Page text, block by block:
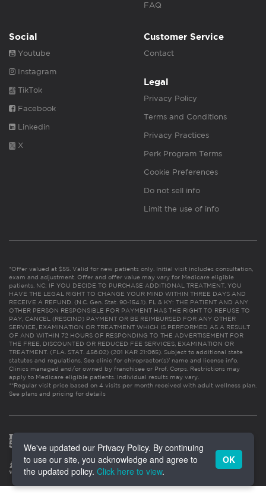
FAQ
Social
Youtube
Instagram
TikTok
Facebook
Linkedin
X
Customer Service
Contact
Legal
Privacy Policy
Terms and Conditions
Privacy Practices
Perk Program Terms
Cookie Preferences
Do not sell info
Limit the use of info
*Offer valued at $55. Valid for new patients only. Initial visit includes consultation,
exam and adjustment. Offer and offer value may vary for Medicare eligible
patients. NC: IF YOU DECIDE TO PURCHASE ADDITIONAL TREATMENT, YOU
HAVE THE LEGAL RIGHT TO CHANGE YOUR MIND WITHIN THREE DAYS AND
RECEIVE A REFUND. (N.C. Gen. Stat. 90-154.1). FL & KY: THE PATIENT AND ANY
OTHER PERSON RESPONSIBLE FOR PAYMENT HAS THE RIGHT TO REFUSE TO
PAY, CANCEL (RESCIND) PAYMENT OR BE REIMBURSED FOR ANY OTHER
SERVICE, EXAMINATION OR TREATMENT WHICH IS PERFORMED AS A RESULT
OF AND WITHIN 72 HOURS OF RESPONDING TO THE ADVERTISEMENT FOR
THE FREE, DISCOUNTED OR REDUCED FEE SERVICES, EXAMINATION OR
TREATMENT. (FLA. STAT. 456.02) (201 KAR 21:065). Subject to additional state
statutes and regulations. See clinic for chiropractor(s)’ name and license info.
Clinics managed and/or owned by franchisee or Prof. Corps. Restrictions may
apply to Medicare eligible patients. Individual results may vary.
**Regular visit price based on 4 visits per month received with adult wellness plan.
See plans and pricing for details
We've updated our Privacy Policy. By continuing
to use our site, you acknowledge and agree to
the updated policy. Click here to view.
OK